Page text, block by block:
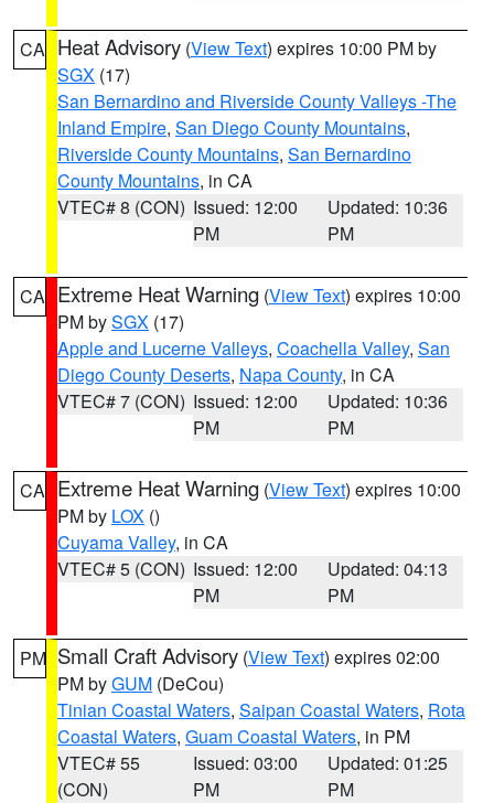
CA Heat Advisory (View Text) expires 10:00 PM by
SGX (17)
San Bernardino and Riverside County Valleys -The
Inland Empire, San Diego County Mountains,
Riverside County Mountains, San Bernardino
County Mountains, in CA
VTEC# 8 (CON) Issued: 12:00
PM
Updated: 10:36
PM
CA Extreme Heat Warning (View Text) expires 10:00
PM bySGX (17)
Apple and Lucerne Valleys, Coachella Valley, San
Diego County Deserts, Napa County, in CA
VTEC# 7 (CON) Issued: 12:00
PM
Updated: 10:36
PM
CA Extreme Heat Warning (View Text) expires 10:00
PM by LOX ()
Cuyama Valley, in CA
VTEC# 5 (CON) Issued: 12:00
PM
Updated: 04:13
PM
PM Small Craft Advisory (View Text) expires 02:00
PM byGUM (DeCou)
Tinian Coastal Waters, Saipan Coastal Waters, Rota
Coastal Waters, Guam Coastal Waters, in PM
VTEC# 55
(CON)
Issued: 03:00
PM
Updated: 01:25
PM